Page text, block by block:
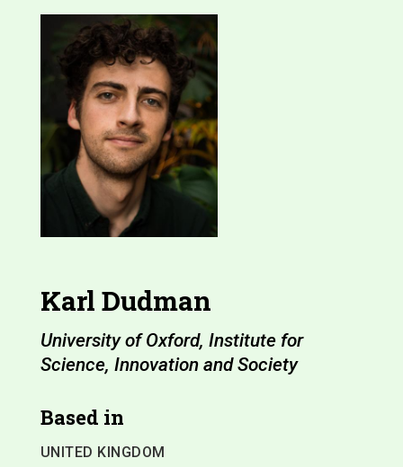
Karl Dudman
University of Oxford, Institute for
Science, Innovation and Society
Based in
UNITED KINGDOM